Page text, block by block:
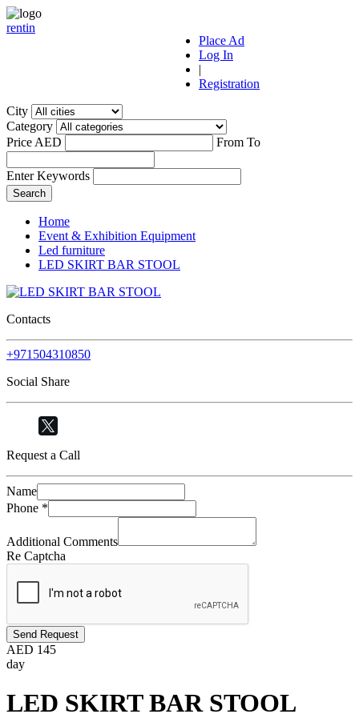
rentin
Place Ad
Log In
|
Registration
City
Category
Price AED
From To
Enter Keywords
Home
Event & Exhibition Equipment
Led furniture
LED SKIRT BAR STOOL
Contacts
+971504310850
Social Share
Request a Call
Name
Phone *
Additional Comments
Re Captcha
Send Request
AED 145
day
LED SKIRT BAR STOOL